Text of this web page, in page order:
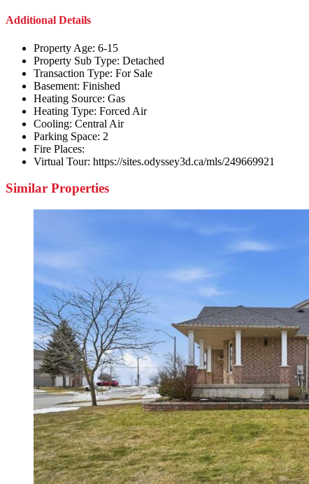
Additional Details
Property Age: 6-15
Property Sub Type: Detached
Transaction Type: For Sale
Basement: Finished
Heating Source: Gas
Heating Type: Forced Air
Cooling: Central Air
Parking Space: 2
Fire Places:
Virtual Tour: https://sites.odyssey3d.ca/mls/249669921
Similar Properties